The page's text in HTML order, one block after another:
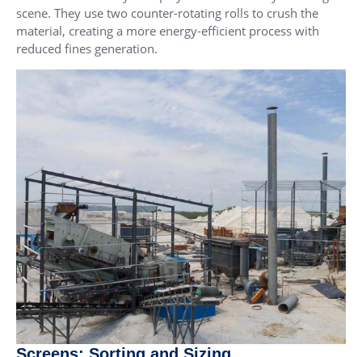
scene. They use two counter-rotating rolls to crush the
material, creating a more energy-efficient process with
reduced fines generation.
Screens: Sorting and Sizing